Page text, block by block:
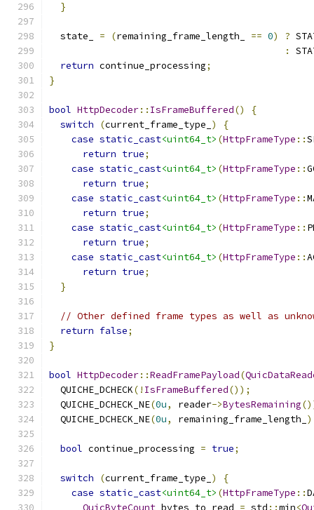
}
  state_
= (remaining_frame_length_ == 0) ?
:
return continue_processing;
}
bool HttpDecoder:: IsFrameBuffered()
{
switch
(current_frame_type_ )
{
case static_cast<uint64_t> (HttpFrameType ::
return true;
case static_cast<uint64_t> (HttpFrameType ::
return true;
case static_cast<uint64_t> (HttpFrameType ::
return true;
case static_cast<uint64_t> (HttpFrameType ::
return true;
case static_cast<uint64_t> (HttpFrameType ::
return true;
}
// Other defined frame types as well as
return false;
}
bool HttpDecoder::ReadFramePayload(
  QUICHE_DCHECK
(! IsFrameBuffered());
  QUICHE_DCHECK_NE
(0u, reader->BytesRemaining
  QUICHE_DCHECK_NE
(0u, remaining_frame_length_
bool continue_processing = true;
switch (current_frame_type_ )
{
case static_cast<uint64_t> (HttpFrameType ::
QuicByteCount bytes_to_read = std ::min<